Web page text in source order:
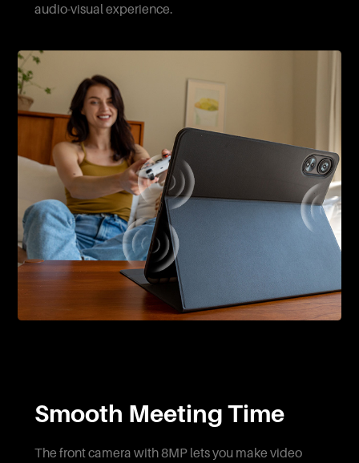
audio-visual experience.
Smooth Meeting Time
The front camera with 8MP lets you make video